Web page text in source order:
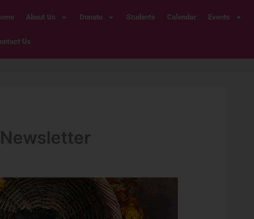
About Us Donate Students Calendar Events
Us